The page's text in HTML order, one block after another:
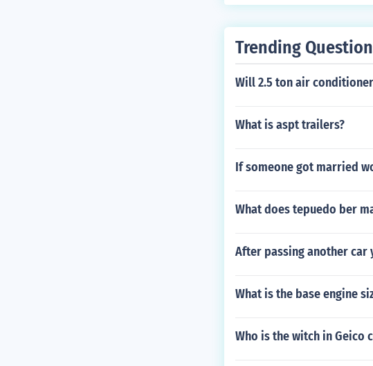
Trending
Will 2.5 ton air
What is aspt trailers?
If someone got married
What does tepuedo ber
After passing another
What is the base engine
Who is the witch in Geico